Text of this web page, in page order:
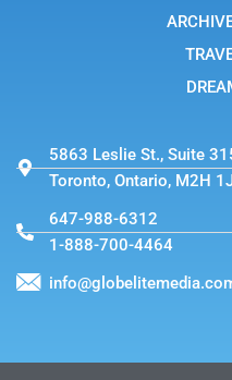
5863 Leslie St., Suite
Toronto, Ontario, M2H
647-988-6312
1-888-700-4464